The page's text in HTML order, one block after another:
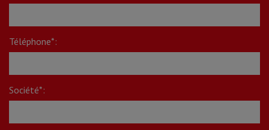
Téléphone*:
Société*: